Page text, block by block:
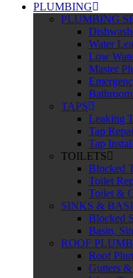
PLUMBING
PLUMBING
Water
Low
Master
TAPS
Leaking
Tap
Tap
TOILETS
Blocked
Toilet
Toilet &
SINKS &
Blocked
Basin,
ROOF
Roof
Gutters